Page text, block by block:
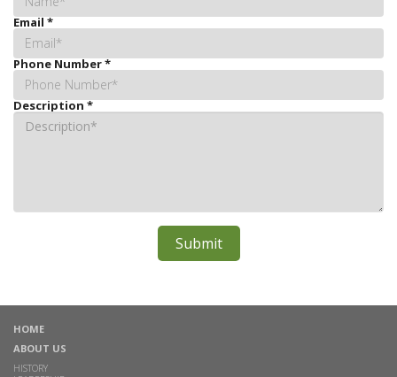
Email*
Phone Number*
Description*
HOME
ABOUT US
HISTORY